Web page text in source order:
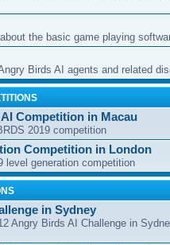
the basic game playing
Birds AI agents and related
Competition in Macau
2019 competition
Competition in London
level generation competition
in Sydney
Angry Birds AI Challenge in